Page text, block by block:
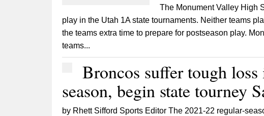
The Monument Valley High
play in the Utah 1A state tournaments. Neither teams
the teams extra time to prepare for postseason play.
teams...
Broncos suffer tough
season, begin state tourney
by Rhett Sifford Sports Editor The 2021-22 regular-